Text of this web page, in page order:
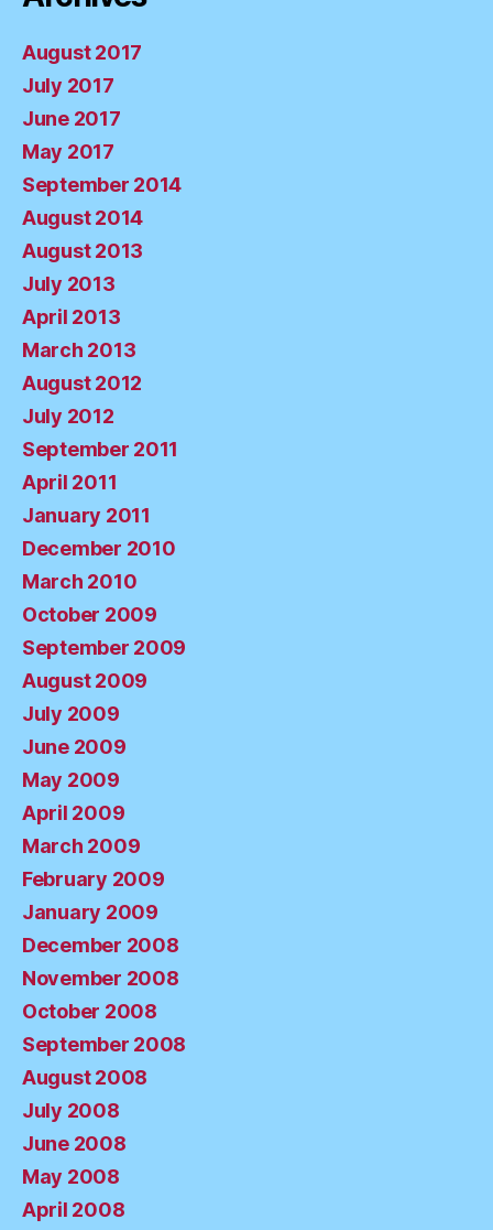
August 2017
July 2017
June 2017
May 2017
September 2014
August 2014
August 2013
July 2013
April 2013
March 2013
August 2012
July 2012
September 2011
April 2011
January 2011
December 2010
March 2010
October 2009
September 2009
August 2009
July 2009
June 2009
May 2009
April 2009
March 2009
February 2009
January 2009
December 2008
November 2008
October 2008
September 2008
August 2008
July 2008
June 2008
May 2008
April 2008